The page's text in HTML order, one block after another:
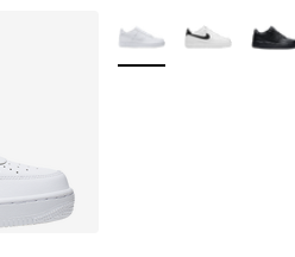
More Colors